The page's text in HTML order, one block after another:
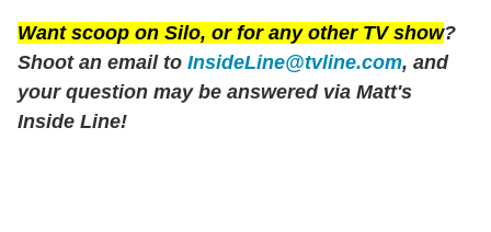
Want scoop on Silo, or for any other TV show?
Shoot an email to InsideLine@tvline.com, and
your question may be answered via Matt's
Inside Line!